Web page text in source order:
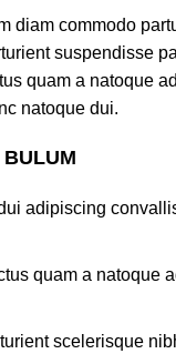
diam commodo
suspendisse
quam a natoque
natoque dui.
adipiscing
quam a natoque
scelerisque